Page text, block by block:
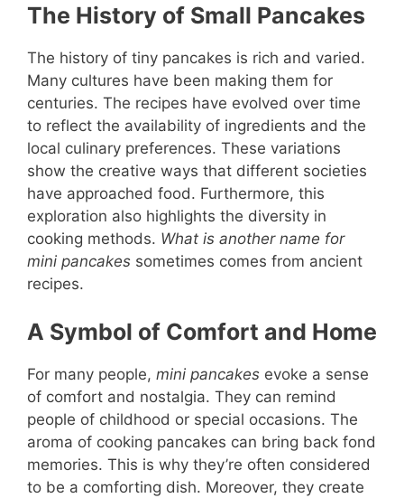
The History of Small Pancakes
The history of tiny pancakes is rich and varied.
Many cultures have been making them for
centuries. The recipes have evolved over time
to reflect the availability of ingredients and the
local culinary preferences. These variations
show the creative ways that different societies
have approached food. Furthermore, this
exploration also highlights the diversity in
cooking methods. What is another name for
mini pancakes sometimes comes from ancient
recipes.
A Symbol of Comfort and Home
For many people, mini pancakes evoke a sense
of comfort and nostalgia. They can remind
people of childhood or special occasions. The
aroma of cooking pancakes can bring back fond
memories. This is why they’re often considered
to be a comforting dish. Moreover, they create